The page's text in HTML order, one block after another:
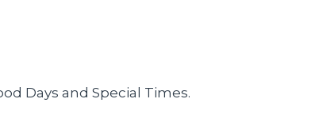
Days and Special Times.